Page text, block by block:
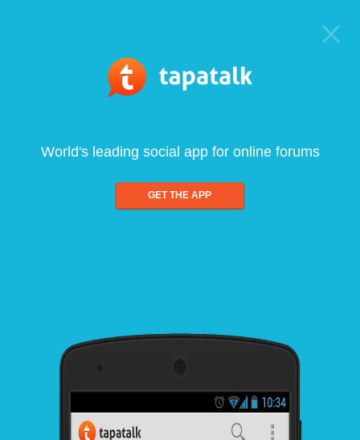
World's leading social app for online forums
GET THE APP